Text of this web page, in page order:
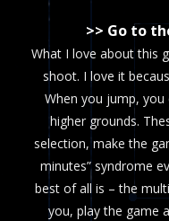
>> Go to
What I love about this
shoot. I love it
When you jump,
higher grounds.
selection, make the
minutes” syndrome
best of all is – the
you, play the game